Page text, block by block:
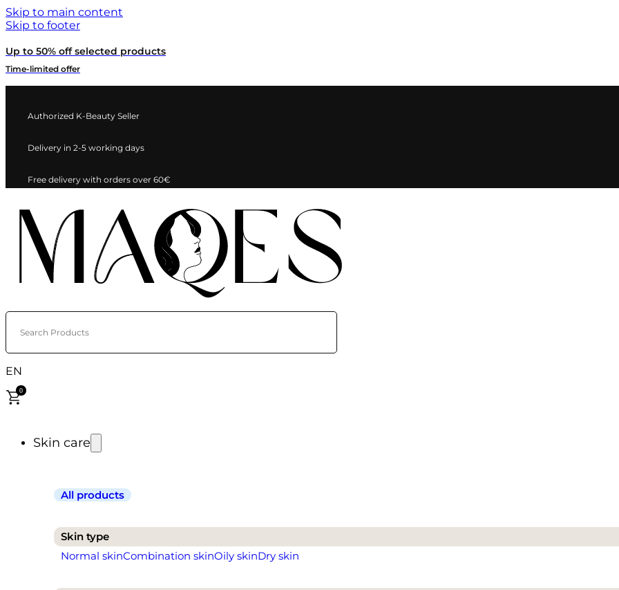
Skip to main content
Skip to footer
Up to 50% off selected products
Time-limited offer
Authorized K-Beauty Seller
Delivery in 2-5 working days
Free delivery with orders over 60€
Search Products
EN
0
Skin care
All products
Skin type
Normal skinCombination skinOily skinDry skin